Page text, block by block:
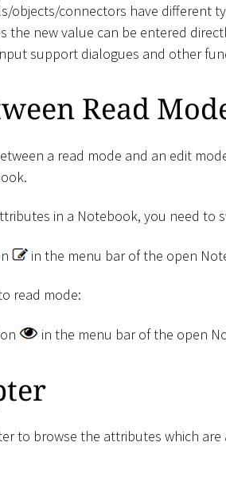
objects/connectors have different
the new value can be entered
support dialogues and other
Read
a read mode and an edit
in a Notebook, you need to
in the menu bar of the open
read mode:
in the menu bar of the open
to browse the attributes which